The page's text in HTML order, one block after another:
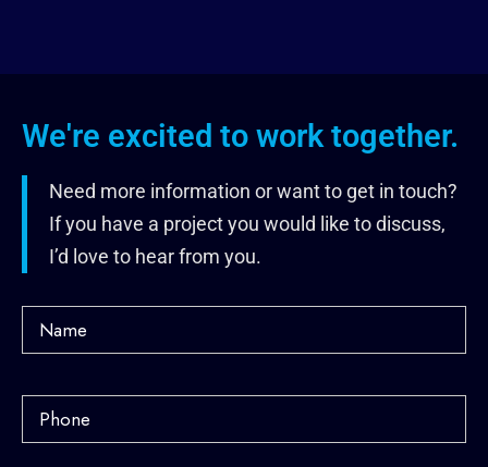
We're excited to work together.
Need more information or want to get in touch?
If you have a project you would like to discuss,
I’d love to hear from you.